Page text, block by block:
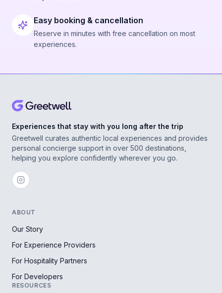
Easy booking & cancellation
Reserve in minutes with free cancellation on most
experiences.
Experiences that stay with you long after the trip
Greetwell curates authentic local experiences and provides
personal concierge support in over 500 destinations,
helping you explore confidently wherever you go.
ABOUT
Our Story
For Experience Providers
For Hospitality Partners
For Developers
RESOURCES